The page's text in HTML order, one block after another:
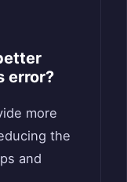
error?
more
the
and